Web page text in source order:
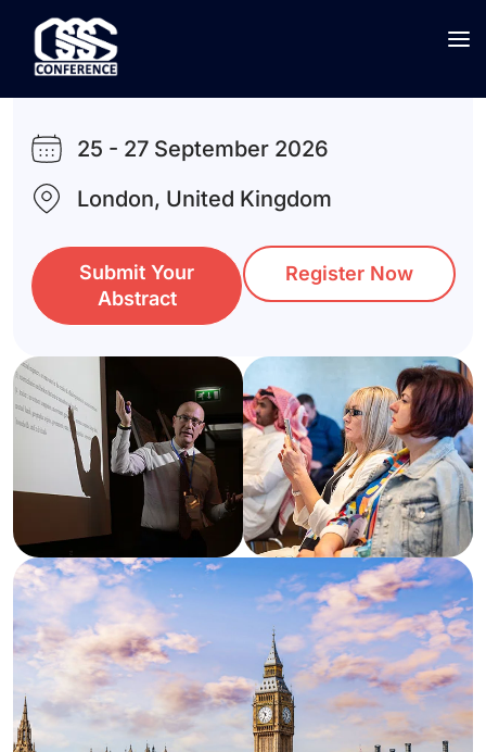
5thGlobal Conference on
Social Sciences
25 - 27 September 2026
London, United Kingdom
Submit Your
Abstract
Register Now